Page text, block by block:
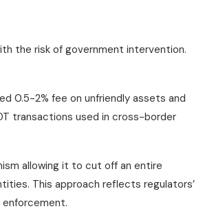
the risk of government intervention.
0.5-2% fee on unfriendly assets and
transactions used in cross-border
allowing it to cut off an entire
This approach reflects regulators’